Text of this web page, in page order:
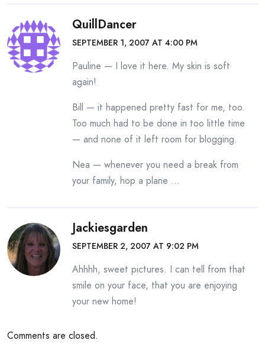
QuillDancer
SEPTEMBER 1, 2007 AT 4:00 PM
Pauline — I love it here. My skin is soft
again!
Bill — it happened pretty fast for me, too.
Too much had to be done in too little time
— and none of it left room for blogging.
Nea — whenever you need a break from
your family, hop a plane …
Jackiesgarden
SEPTEMBER 2, 2007 AT 9:02 PM
Ahhhh, sweet pictures. I can tell from that
smile on your face, that you are enjoying
your new home!
Comments are closed.